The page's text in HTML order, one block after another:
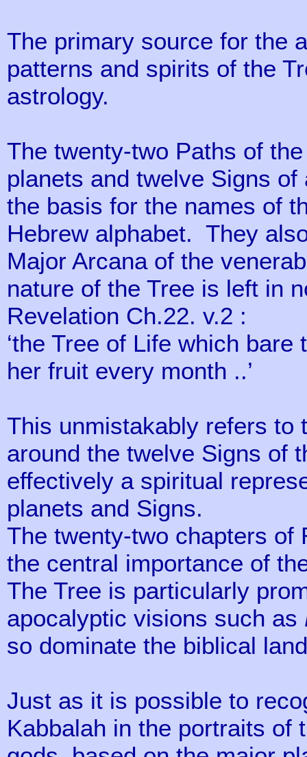
The primary source for the
patterns and spirits of the
astrology.
The twenty-two Paths of
planets and twelve Signs
the basis for the names of
Hebrew alphabet. They
Major Arcana of the
nature of the Tree is left in
Revelation Ch.22. v.2 :
‘the Tree of Life which
her fruit every month ..’
This unmistakably refers to
around the twelve Signs of
effectively a spiritual
planets and Signs.
The twenty-two chapters of
the central importance of
The Tree is particularly
apocalyptic visions such as
so dominate the biblical
Just as it is possible to
Kabbalah in the portraits of